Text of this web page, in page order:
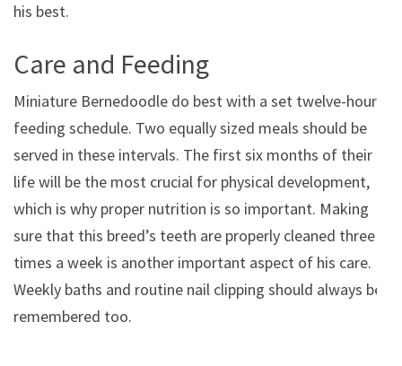
his best.
Care and Feeding
Miniature Bernedoodle do best with a set twelve-hour
feeding schedule. Two equally sized meals should be
served in these intervals. The first six months of their
life will be the most crucial for physical development,
which is why proper nutrition is so important. Making
sure that this breed’s teeth are properly cleaned three
times a week is another important aspect of his care.
Weekly baths and routine nail clipping should always be
remembered too.